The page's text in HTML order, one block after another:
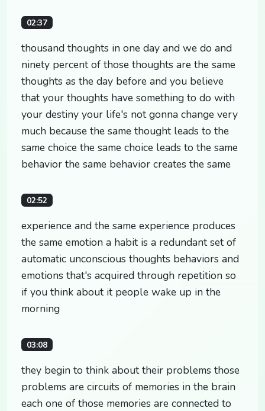
02:37
thousand thoughts in one day and we do and
ninety percent of those thoughts are the same
thoughts as the day before and you believe
that your thoughts have something to do with
your destiny your life's not gonna change very
much because the same thought leads to the
same choice the same choice leads to the same
behavior the same behavior creates the same
02:52
experience and the same experience produces
the same emotion a habit is a redundant set of
automatic unconscious thoughts behaviors and
emotions that's acquired through repetition so
if you think about it people wake up in the
morning
03:08
they begin to think about their problems those
problems are circuits of memories in the brain
each one of those memories are connected to